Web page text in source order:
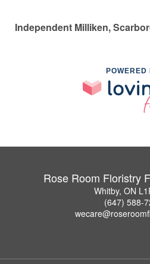
Independent Milliken,
POWERED
Rose Room Floristry
Whitby, ON
(647) 588-